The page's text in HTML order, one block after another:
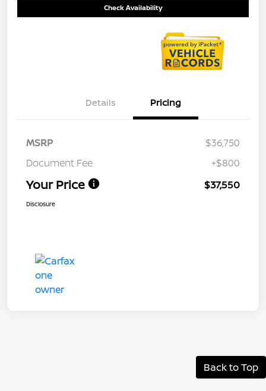
Check Availability
Details Pricing
MSRP
$36,750
Document Fee
+$800
Your Price $37,550
Disclosure
Back to Top